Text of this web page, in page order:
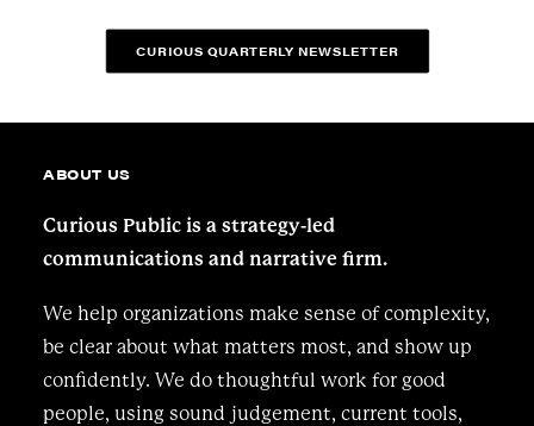
CURIOUS QUARTERLY NEWSLETTER
ABOUT US
Curious Public is a strategy-led
communications and narrative firm.
We help organizations make sense of complexity,
be clear about what matters most, and show up
confidently. We do thoughtful work for good
people, using sound judgement, current tools,